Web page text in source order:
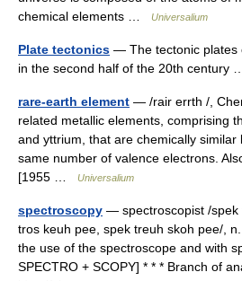
chemical elements …
Universalium
Plate tectonics — The tectonic plates
in the second half of the 20th century
rare-earth element — /rair errth /,
related metallic elements, comprising
and yttrium, that are chemically similar
same number of valence electrons.
[1955 …
Universalium
spectroscopy — spectroscopist /spek
tros keuh pee, spek treuh skoh pee/,
the use of the spectroscope and with
SPECTRO + SCOPY] * * * Branch of